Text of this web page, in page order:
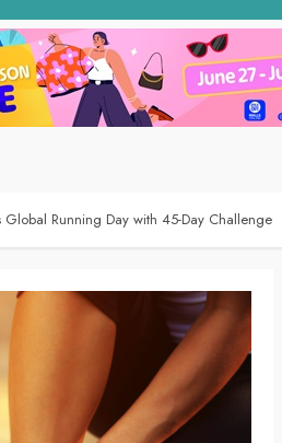
Running Day with 45-Day Challenge